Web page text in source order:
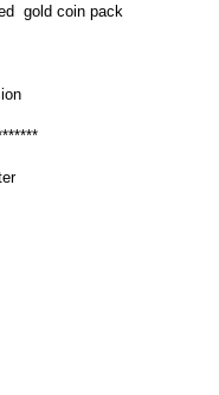
gold coin pack